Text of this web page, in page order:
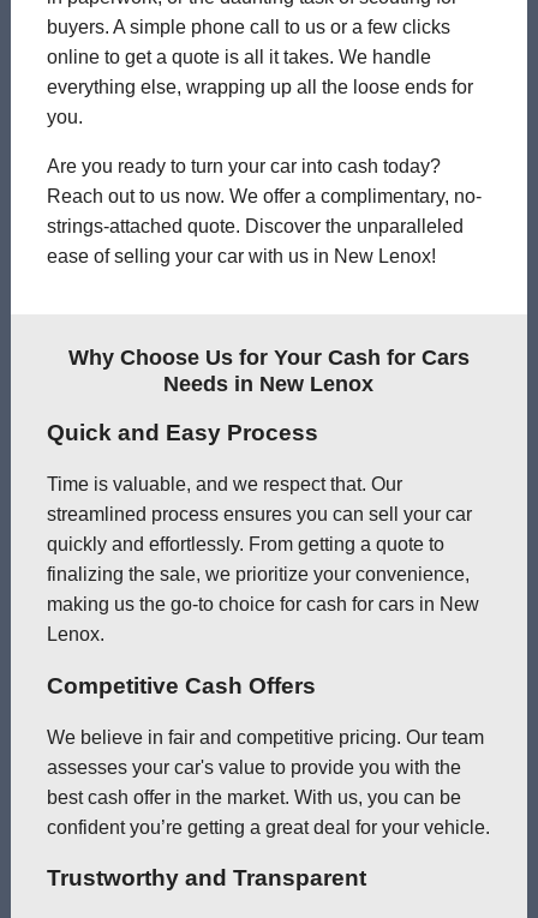
buyers. A simple phone call to us or a few clicks
online to get a quote is all it takes. We handle
everything else, wrapping up all the loose ends for
you.
Are you ready to turn your car into cash today?
Reach out to us now. We offer a complimentary, no-
strings-attached quote. Discover the unparalleled
ease of selling your car with us in New Lenox!
Why Choose Us for Your Cash for Cars
Needs in New Lenox
Quick and Easy Process
Time is valuable, and we respect that. Our
streamlined process ensures you can sell your car
quickly and effortlessly. From getting a quote to
finalizing the sale, we prioritize your convenience,
making us the go-to choice for cash for cars in New
Lenox.
Competitive Cash Offers
We believe in fair and competitive pricing. Our team
assesses your car's value to provide you with the
best cash offer in the market. With us, you can be
confident you’re getting a great deal for your vehicle.
Trustworthy and Transparent